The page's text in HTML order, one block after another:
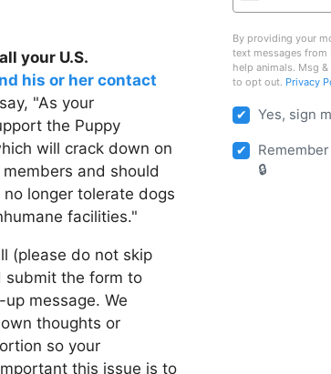
your U.S.
his or her contact
"As your
the Puppy
will crack down on
and should
longer tolerate dogs
facilities."
(please do not skip
submit the form to
message. We
thoughts or
so your
this issue is to
By providing your
text messages from
help animals. Msg
to opt out. Privacy
Yes, sign